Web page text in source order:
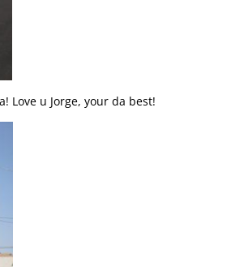
Love u Jorge, your da best!